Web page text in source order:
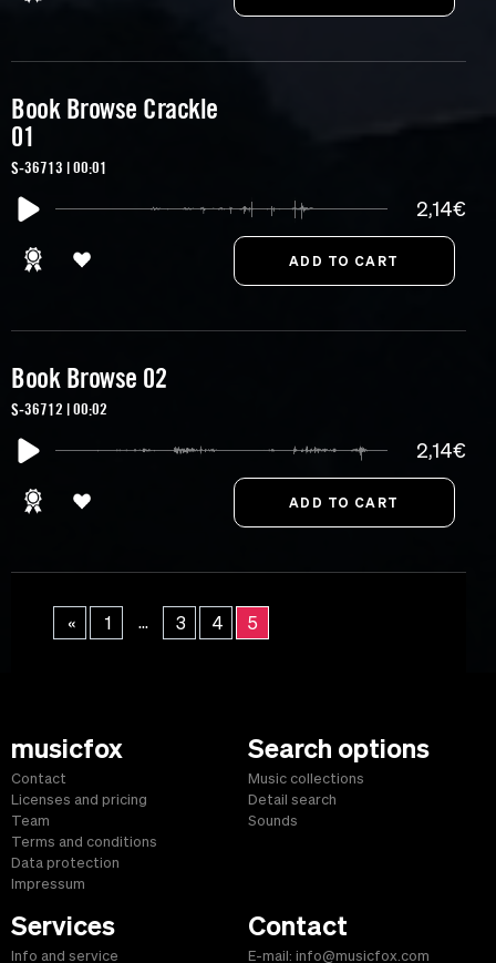
Book Browse Crackle
01
S-36713 | 00:01
2,14€
Book Browse 02
S-36712 | 00:02
2,14€
« 1 ... 3 4 5
musicfox
Contact
Licenses and pricing
Team
Terms and conditions
Data protection
Impressum
Search options
Music collections
Detail search
Sounds
Services
Info and service
Contact
E-mail: info@musicfox.com